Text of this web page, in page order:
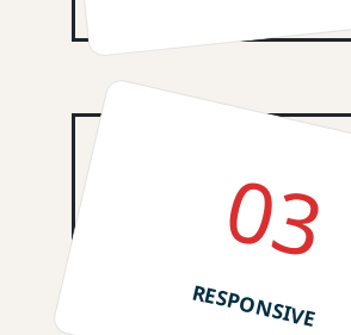
03
RESPONSIVE